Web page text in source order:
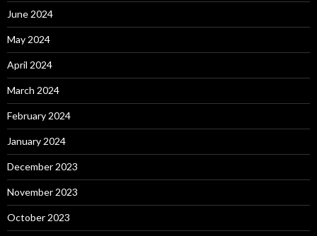
June 2024
May 2024
April 2024
March 2024
February 2024
January 2024
December 2023
November 2023
October 2023